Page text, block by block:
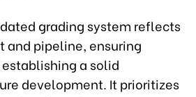
grading system reflects
and pipeline, ensuring
a solid
development. It prioritizes